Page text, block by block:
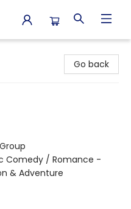
Go back
Comedy / Romance -
& Adventure